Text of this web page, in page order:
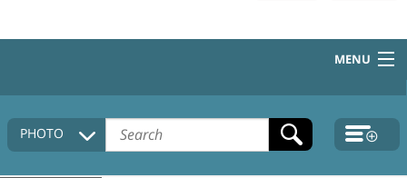
MENU
HOME
COLLECTIONS DESCRIPTION
PHOTO